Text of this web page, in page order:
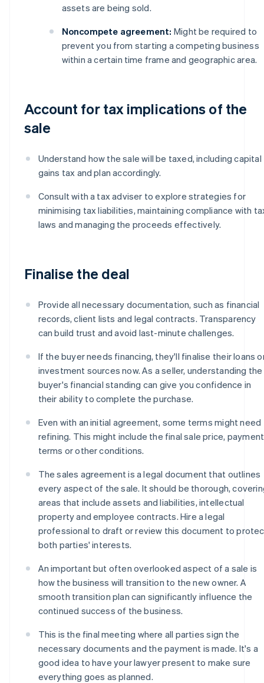
assets are being sold.
Noncompete agreement: Might be required to
prevent you from starting a competing business
within a certain time frame and geographic area.
Account for tax implications of the
sale
Understand how the sale will be taxed, including capital
gains tax and plan accordingly.
Consult with a tax adviser to explore strategies for
minimising tax liabilities, maintaining compliance with
laws and managing the proceeds effectively.
Finalise the deal
Provide all necessary documentation, such as financial
records, client lists and legal contracts. Transparency
can build trust and avoid last-minute challenges.
If the buyer needs financing, they'll finalise their loans
investment sources now. As a seller, understanding the
buyer's financial standing can give you confidence in
their ability to complete the purchase.
Even with an initial agreement, some terms might need
refining. This might include the final sale price, payment
terms or other conditions.
The sales agreement is a legal document that outlines
every aspect of the sale. It should be thorough,
areas that include assets and liabilities, intellectual
property and employee contracts. Hire a legal
professional to draft or review this document to
both parties' interests.
An important but often overlooked aspect of a sale is
how the business will transition to the new owner. A
smooth transition plan can significantly influence the
continued success of the business.
This is the final meeting where all parties sign the
necessary documents and the payment is made. It's a
good idea to have your lawyer present to make sure
everything goes as planned.